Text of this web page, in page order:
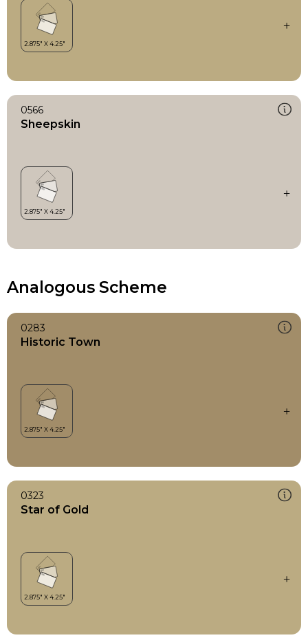
0566
Sheepskin
Analogous Scheme
0283
Historic Town
0323
Star of Gold